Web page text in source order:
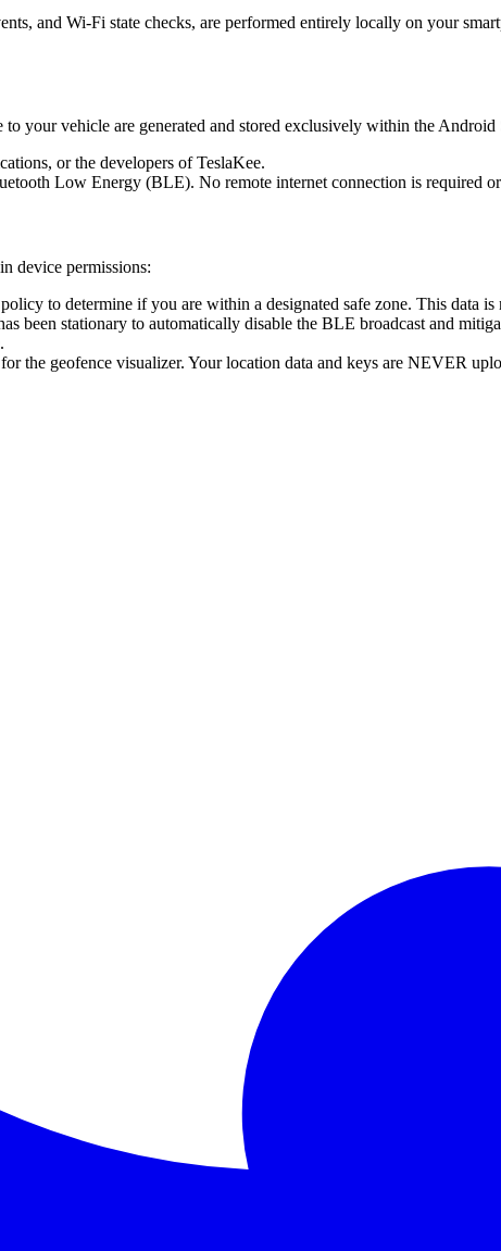
and Wi-Fi state checks, are performed entirely locally on your
your vehicle are generated and stored exclusively within the
or the developers of TeslaKee.
Low Energy (BLE). No remote internet connection is required
device permissions:
to determine if you are within a designated safe zone. This data is
been stationary to automatically disable the BLE broadcast and
the geofence visualizer. Your location data and keys are NEVER